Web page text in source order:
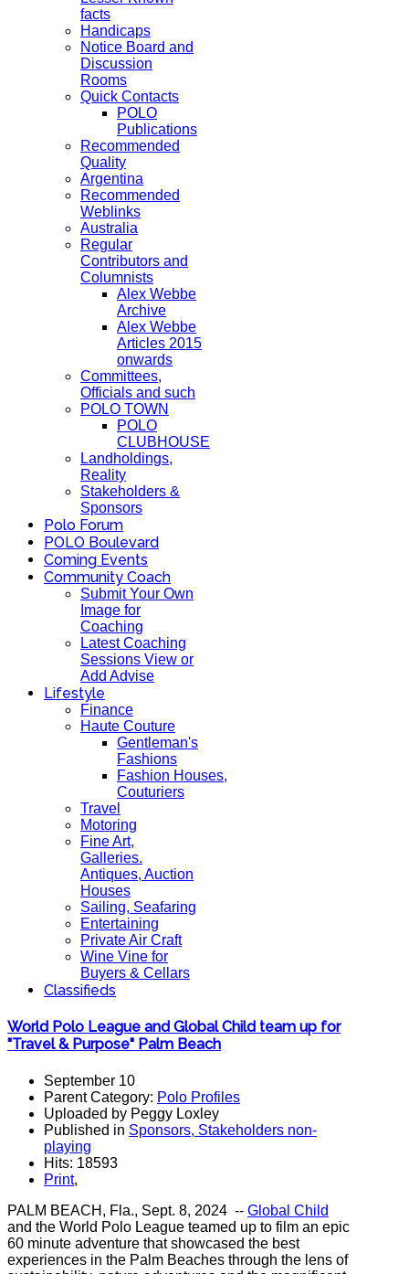
facts
Handicaps
Notice Board and
Discussion
Rooms
Quick Contacts
POLO
Publications
Recommended
Quality
Argentina
Recommended
Weblinks
Australia
Regular
Contributors and
Columnists
Alex Webbe
Archive
Alex Webbe
Articles 2015
onwards
Committees,
Officials and such
POLO TOWN
POLO
CLUBHOUSE
Landholdings,
Reality
Stakeholders &
Sponsors
Polo Forum
POLO Boulevard
Coming Events
Community Coach
Submit Your Own
Image for
Coaching
Latest Coaching
Sessions View or
Add Advise
Lifestyle
Finance
Haute Couture
Gentleman's
Fashions
Fashion Houses,
Couturiers
Travel
Motoring
Fine Art,
Galleries.
Antiques, Auction
Houses
Sailing, Seafaring
Entertaining
Private Air Craft
Wine Vine for
Buyers & Cellars
Classifieds
World Polo League and Global Child team up for
"Travel & Purpose" Palm Beach
September 10
Parent Category: Polo Profiles
Uploaded by Peggy Loxley
Published in Sponsors, Stakeholders non-
playing
Hits: 18593
Print,
PALM BEACH, Fla., Sept. 8, 2024 -- Global Child
and the World Polo League teamed up to film an epic
60 minute adventure that showcased the best
experiences in the Palm Beaches through the lens of